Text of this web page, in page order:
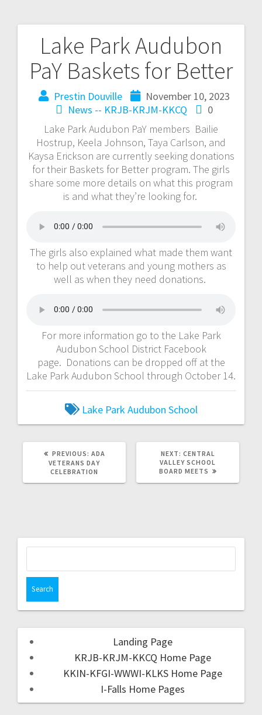
Lake Park Audubon
PaY Baskets for Better
Prestin Douville
November 10, 2023
News -- KRJB-KRJM-KKCQ
0
Lake Park Audubon PaY members Bailie
Hostrup, Keela Johnson, Taya Carlson, and
Kaysa Erickson are currently seeking donations
for their Baskets for Better program. The girls
share some more details on what this program
is and what they’re looking for.
The girls also explained what made them want
to help out veterans and young mothers as
well as when they need donations.
For more information go to the Lake Park
Audubon School District Facebook
page. Donations can be dropped off at the
Lake Park Audubon School through October 14.
Lake Park Audubon School
PREVIOUS: ADA
VETERANS DAY
CELEBRATION
NEXT: CENTRAL
VALLEY SCHOOL
BOARD MEETS
Landing Page
KRJB-KRJM-KKCQ Home Page
KKIN-KFGI-WWWI-KLKS Home Page
I-Falls Home Pages